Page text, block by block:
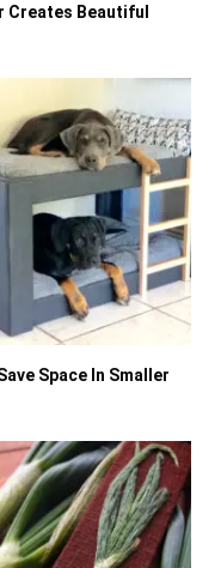
Creates Beautiful
Space In Smaller